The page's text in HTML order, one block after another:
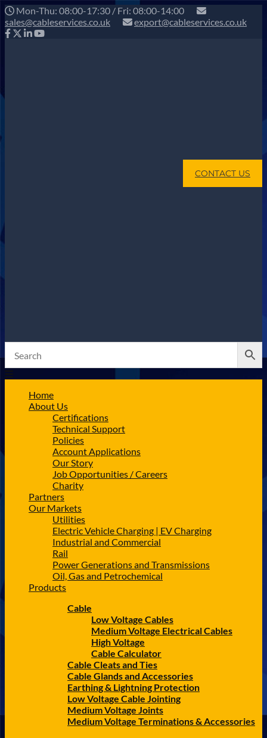
Mon-Thu: 08:00-17:30 / Fri: 08:00-14:00
sales@cableservices.co.uk
export@cableservices.co.uk
CONTACT US
Home
About Us
Certifications
Technical Support
Policies
Account Applications
Our Story
Job Opportunities / Careers
Charity
Partners
Our Markets
Utilities
Electric Vehicle Charging | EV Charging
Industrial and Commercial
Rail
Power Generations and Transmissions
Oil, Gas and Petrochemical
Products
Cable
Low Voltage Cables
Medium Voltage Electrical Cables
High Voltage
Cable Calculator
Cable Cleats and Ties
Cable Glands and Accessories
Earthing & Lightning Protection
Low Voltage Cable Jointing
Medium Voltage Joints
Medium Voltage Terminations & Accessories